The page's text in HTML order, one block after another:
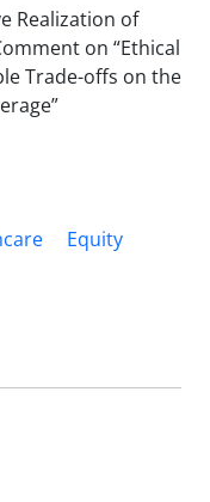
Realization of
on “Ethical
Trade-offs on the
Equity